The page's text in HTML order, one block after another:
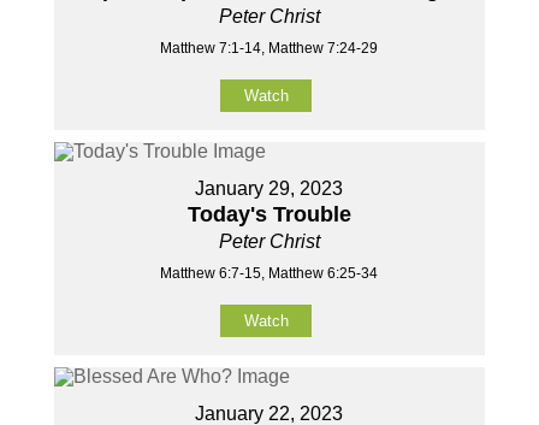
Peter Christ
Matthew 7:1-14, Matthew 7:24-29
Watch
January 29, 2023
Today's Trouble
Peter Christ
Matthew 6:7-15, Matthew 6:25-34
Watch
January 22, 2023